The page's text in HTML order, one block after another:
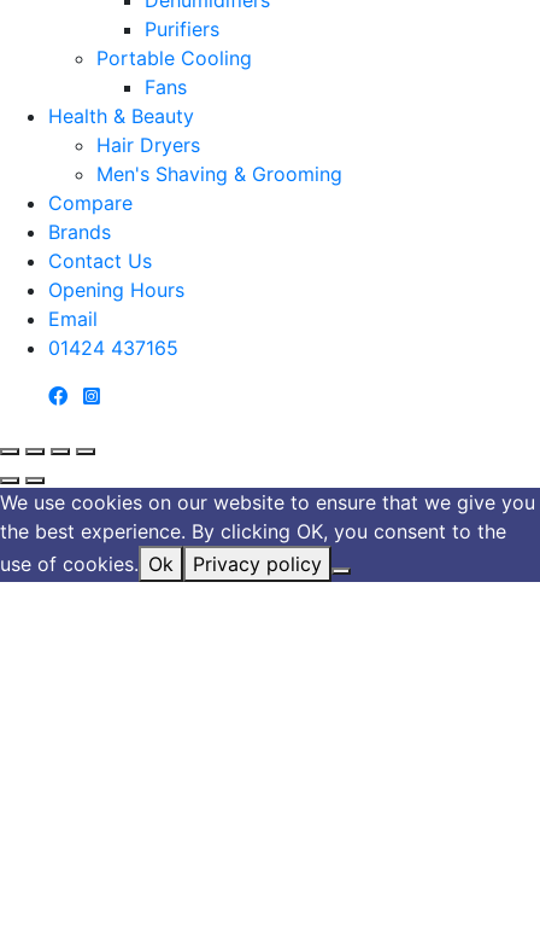
Purifiers
Portable Cooling
Fans
Health & Beauty
Hair Dryers
Men's Shaving & Grooming
Compare
Brands
Contact Us
Opening Hours
Email
01424 437165
We use cookies on our website to ensure that we give you
the best experience. By clicking OK, you consent to the
use of cookies. Ok Privacy policy